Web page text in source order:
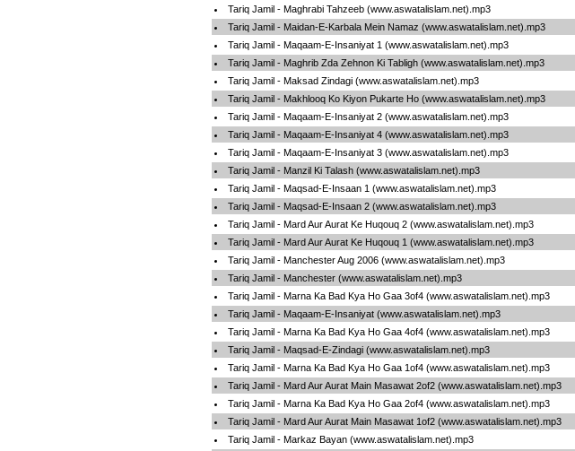
Tariq Jamil - Maghrabi Tahzeeb (www.aswatalislam.net).mp3
Tariq Jamil - Maidan-E-Karbala Mein Namaz (www.aswatalislam.net).mp3
Tariq Jamil - Maqaam-E-Insaniyat 1 (www.aswatalislam.net).mp3
Tariq Jamil - Maghrib Zda Zehnon Ki Tabligh (www.aswatalislam.net).mp3
Tariq Jamil - Maksad Zindagi (www.aswatalislam.net).mp3
Tariq Jamil - Makhlooq Ko Kiyon Pukarte Ho (www.aswatalislam.net).mp3
Tariq Jamil - Maqaam-E-Insaniyat 2 (www.aswatalislam.net).mp3
Tariq Jamil - Maqaam-E-Insaniyat 4 (www.aswatalislam.net).mp3
Tariq Jamil - Maqaam-E-Insaniyat 3 (www.aswatalislam.net).mp3
Tariq Jamil - Manzil Ki Talash (www.aswatalislam.net).mp3
Tariq Jamil - Maqsad-E-Insaan 1 (www.aswatalislam.net).mp3
Tariq Jamil - Maqsad-E-Insaan 2 (www.aswatalislam.net).mp3
Tariq Jamil - Mard Aur Aurat Ke Huqouq 2 (www.aswatalislam.net).mp3
Tariq Jamil - Mard Aur Aurat Ke Huqouq 1 (www.aswatalislam.net).mp3
Tariq Jamil - Manchester Aug 2006 (www.aswatalislam.net).mp3
Tariq Jamil - Manchester (www.aswatalislam.net).mp3
Tariq Jamil - Marna Ka Bad Kya Ho Gaa 3of4 (www.aswatalislam.net).mp3
Tariq Jamil - Maqaam-E-Insaniyat (www.aswatalislam.net).mp3
Tariq Jamil - Marna Ka Bad Kya Ho Gaa 4of4 (www.aswatalislam.net).mp3
Tariq Jamil - Maqsad-E-Zindagi (www.aswatalislam.net).mp3
Tariq Jamil - Marna Ka Bad Kya Ho Gaa 1of4 (www.aswatalislam.net).mp3
Tariq Jamil - Mard Aur Aurat Main Masawat 2of2 (www.aswatalislam.net).mp3
Tariq Jamil - Marna Ka Bad Kya Ho Gaa 2of4 (www.aswatalislam.net).mp3
Tariq Jamil - Mard Aur Aurat Main Masawat 1of2 (www.aswatalislam.net).mp3
Tariq Jamil - Markaz Bayan (www.aswatalislam.net).mp3